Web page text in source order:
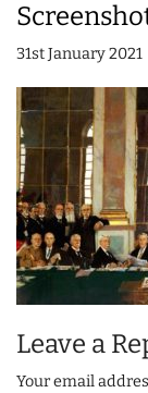
31st January 2021
Leave a
Your email